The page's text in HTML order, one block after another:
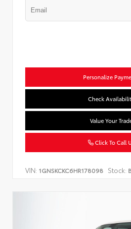
Personalize
Check
Value Your
Click To Call
VIN: 1GNSKCKC6HR178098 Stock: